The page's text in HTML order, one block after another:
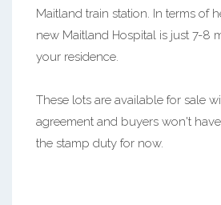
Maitland train station. In terms of
new Maitland Hospital is just 7-8
your residence.
These lots are available for sale
agreement and buyers won't
the stamp duty for now.